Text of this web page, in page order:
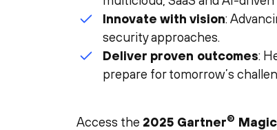
Innovate with vision:
security approaches.
Deliver proven outcomes:
prepare for tomorrow’s
Access the 2025 Gartner®